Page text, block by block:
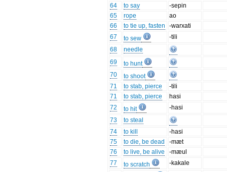
64
to say
-sepin
65
rope
ao
66
to tie up, fasten
-warxati
67
to sew
-tili
68
needle
69
to hunt
70
to shoot
71
to stab, pierce
-tili
71
to stab, pierce
hasi
72
to hit
-hasi
73
to steal
74
to kill
-hasi
75
to die, be dead
-mæt
76
to live, be alive
-mæul
77
to scratch
-kakale